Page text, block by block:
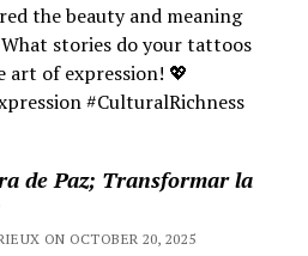
the beauty and meaning
stories do your tattoos
art of expression! 💖
#CulturalRichness
de Paz; Transformar la
ON OCTOBER 20, 2025